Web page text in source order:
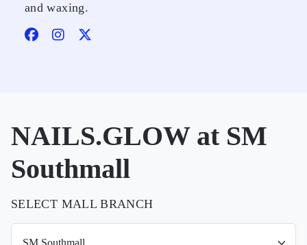
and waxing.
NAILS.GLOW at SM
Southmall
SELECT MALL BRANCH